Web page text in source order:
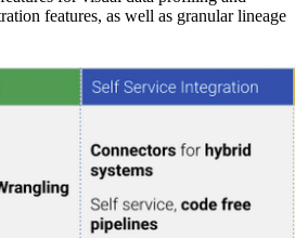
features, as well as granular lineage